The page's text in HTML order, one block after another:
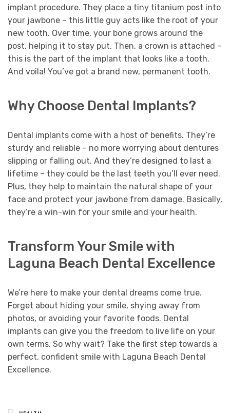
implant procedure. They place a tiny titanium post into
your jawbone – this little guy acts like the root of your
new tooth. Over time, your bone grows around the
post, helping it to stay put. Then, a crown is attached –
this is the part of the implant that looks like a tooth.
And voila! You’ve got a brand new, permanent tooth.
Why Choose Dental Implants?
Dental implants come with a host of benefits. They’re
sturdy and reliable – no more worrying about dentures
slipping or falling out. And they’re designed to last a
lifetime – they could be the last teeth you’ll ever need.
Plus, they help to maintain the natural shape of your
face and protect your jawbone from damage. Basically,
they’re a win-win for your smile and your health.
Transform Your Smile with
Laguna Beach Dental Excellence
We’re here to make your dental dreams come true.
Forget about hiding your smile, shying away from
photos, or avoiding your favorite foods. Dental
implants can give you the freedom to live life on your
own terms. So why wait? Take the first step towards a
perfect, confident smile with Laguna Beach Dental
Excellence.